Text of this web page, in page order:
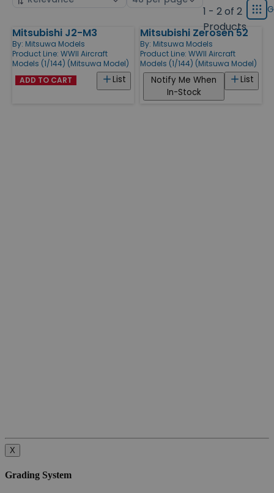
1 - 2 of 2
Products
type
Grid
Products
Mitsubishi J2-M3
By: Mitsuwa Models
Product Line: WWII Aircraft
Models (1/144) (Mitsuwa Model)
List
ADD TO CART
Mitsubishi Zerosen 52
By: Mitsuwa Models
Product Line: WWII Aircraft
Models (1/144) (Mitsuwa Model)
List
Notify Me When
In-Stock
X
Grading System